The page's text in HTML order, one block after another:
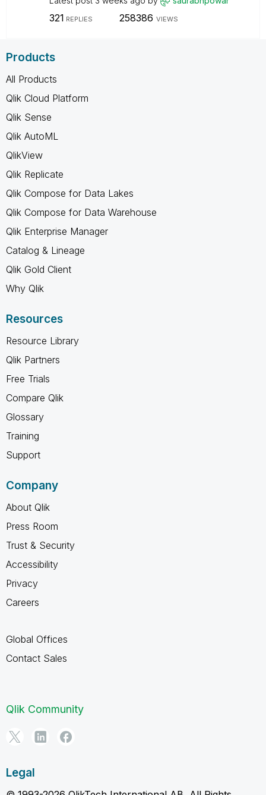
321 REPLIES 258386 VIEWS
Products
All Products
Qlik Cloud Platform
Qlik Sense
Qlik AutoML
QlikView
Qlik Replicate
Qlik Compose for Data Lakes
Qlik Compose for Data Warehouse
Qlik Enterprise Manager
Catalog & Lineage
Qlik Gold Client
Why Qlik
Resources
Resource Library
Qlik Partners
Free Trials
Compare Qlik
Glossary
Training
Support
Company
About Qlik
Press Room
Trust & Security
Accessibility
Privacy
Careers
Global Offices
Contact Sales
Qlik Community
Legal